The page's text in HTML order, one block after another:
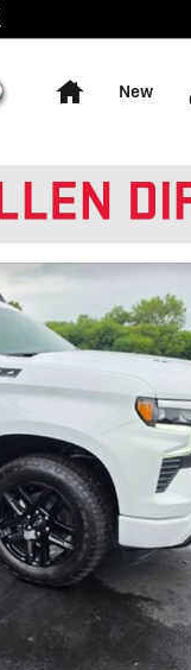
New
Truck Photo 1 of